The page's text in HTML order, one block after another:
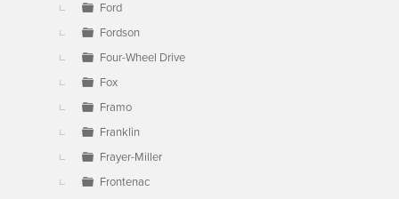
Ford
Fordson
Four-Wheel Drive
Fox
Framo
Franklin
Frayer-Miller
Frontenac